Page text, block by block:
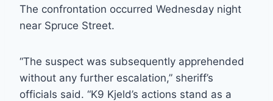
The confrontation occurred Wednesday night
near Spruce Street.
“The suspect was subsequently apprehended
without any further escalation,” sheriff’s
officials said. “K9 Kjeld’s actions stand as a